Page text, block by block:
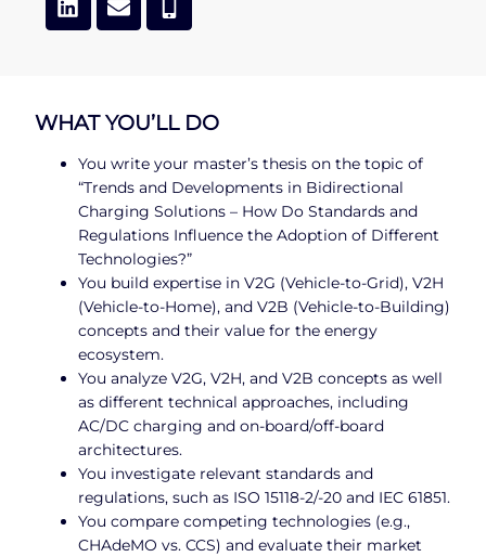
WHAT YOU’LL DO
You write your master’s thesis on the topic of
“Trends and Developments in Bidirectional
Charging Solutions – How Do Standards and
Regulations Influence the Adoption of Different
Technologies?”
You build expertise in V2G (Vehicle-to-Grid), V2H
(Vehicle-to-Home), and V2B (Vehicle-to-Building)
concepts and their value for the energy
ecosystem.
You analyze V2G, V2H, and V2B concepts as well
as different technical approaches, including
AC/DC charging and on-board/off-board
architectures.
You investigate relevant standards and
regulations, such as ISO 15118-2/-20 and IEC 61851.
You compare competing technologies (e.g.,
CHAdeMO vs. CCS) and evaluate their market